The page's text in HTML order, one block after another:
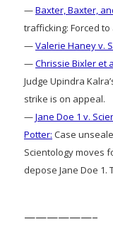
—Baxter, Baxter,
trafficking: Forced
—Valerie Haney v.
—Chrissie Bixler et
Judge Upindra
strike is on appeal.
—Jane Doe 1 v.
Potter: Case
Scientology moves
depose Jane Doe 1.
——————–